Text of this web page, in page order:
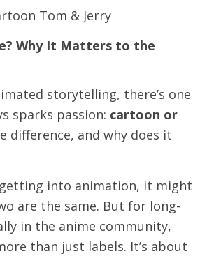
Why It Matters to the
storytelling, there’s one
sparks passion: cartoon or
difference, and why does it
into animation, it might
are the same. But for long-
in the anime community,
than just labels. It’s about